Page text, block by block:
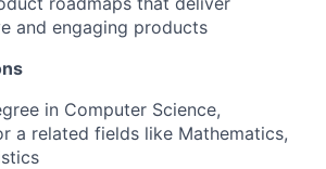
and engaging products
in Computer Science,
a related fields like Mathematics,